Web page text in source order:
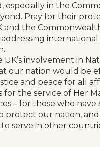
especially in the
Pray for their
and the
international
UK’s involvement in
our nation would be
and peace for all
for the service of Her
– for those who have
protect our nation,
serve in other